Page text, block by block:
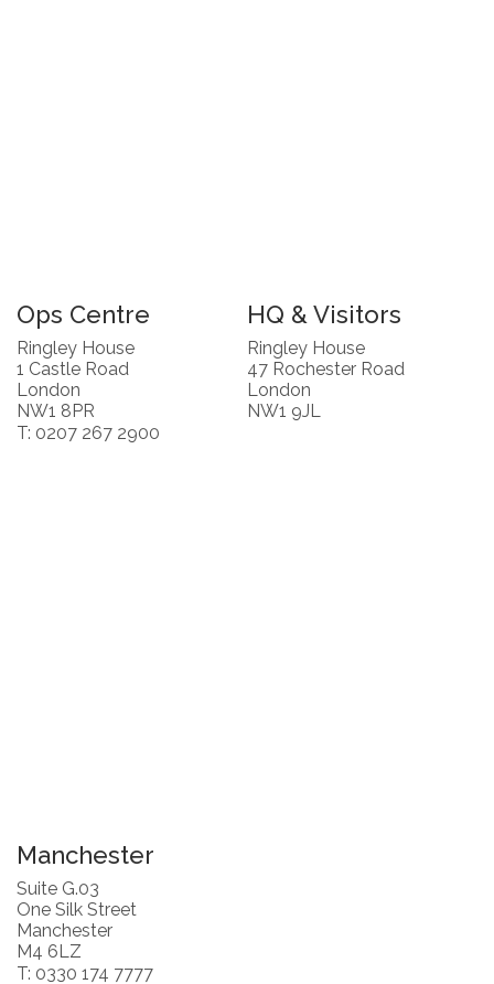
Ops Centre
Ringley House
1 Castle Road
London
NW1 8PR
T: 0207 267 2900
HQ & Visitors
Ringley House
47 Rochester Road
London
NW1 9JL
Manchester
Suite G.03
One Silk Street
Manchester
M4 6LZ
T: 0330 174 7777